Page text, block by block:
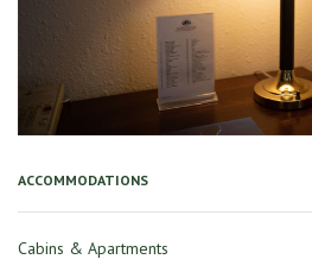
ACCOMMODATIONS
Cabins & Apartments